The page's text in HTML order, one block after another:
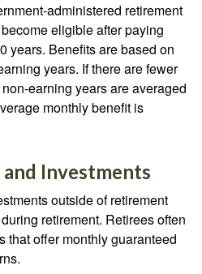
administered retirement
eligible after paying
years. Benefits are based on
years. If there are fewer
earning years are averaged
monthly benefit is
and Investments
outside of retirement
retirement. Retirees often
that offer monthly guaranteed